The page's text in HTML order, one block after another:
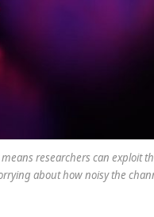
researchers can exploit
about how noisy the